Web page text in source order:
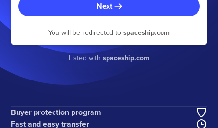
Next
You will be redirected to spaceship.com
Listed with spaceship.com
Buyer protection program
Fast and easy transfer